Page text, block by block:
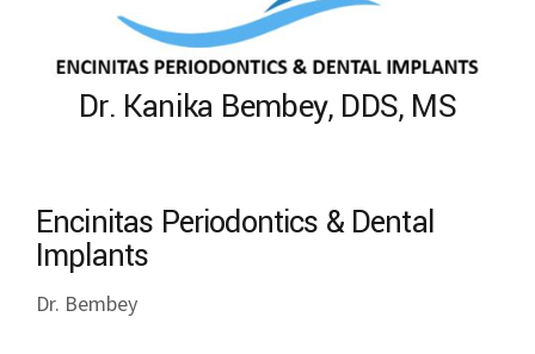
Dr. Kanika Bembey, DDS, MS
Encinitas Periodontics & Dental
Implants
Dr. Bembey